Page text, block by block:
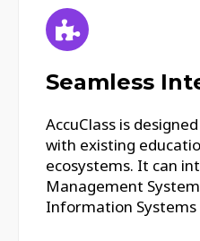
Seamless
AccuClass is
with existing
ecosystems. It can
Management
Information Systems